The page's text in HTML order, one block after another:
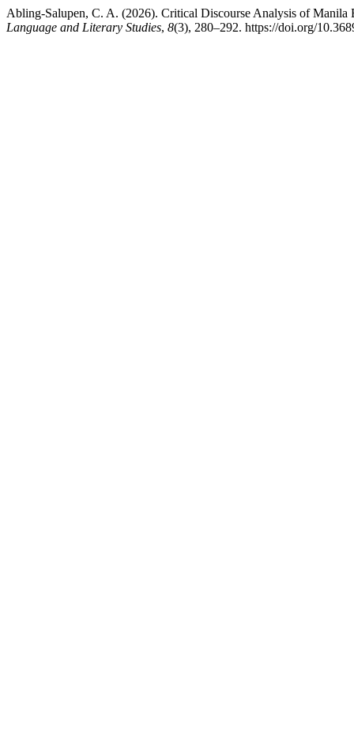
Abling-Salupen, C. A. (2026). Critical Discourse Analysis of Manila
Language and Literary Studies, 8(3), 280–292. https://doi.org/